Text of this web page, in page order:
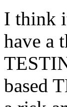
I think
have a
based